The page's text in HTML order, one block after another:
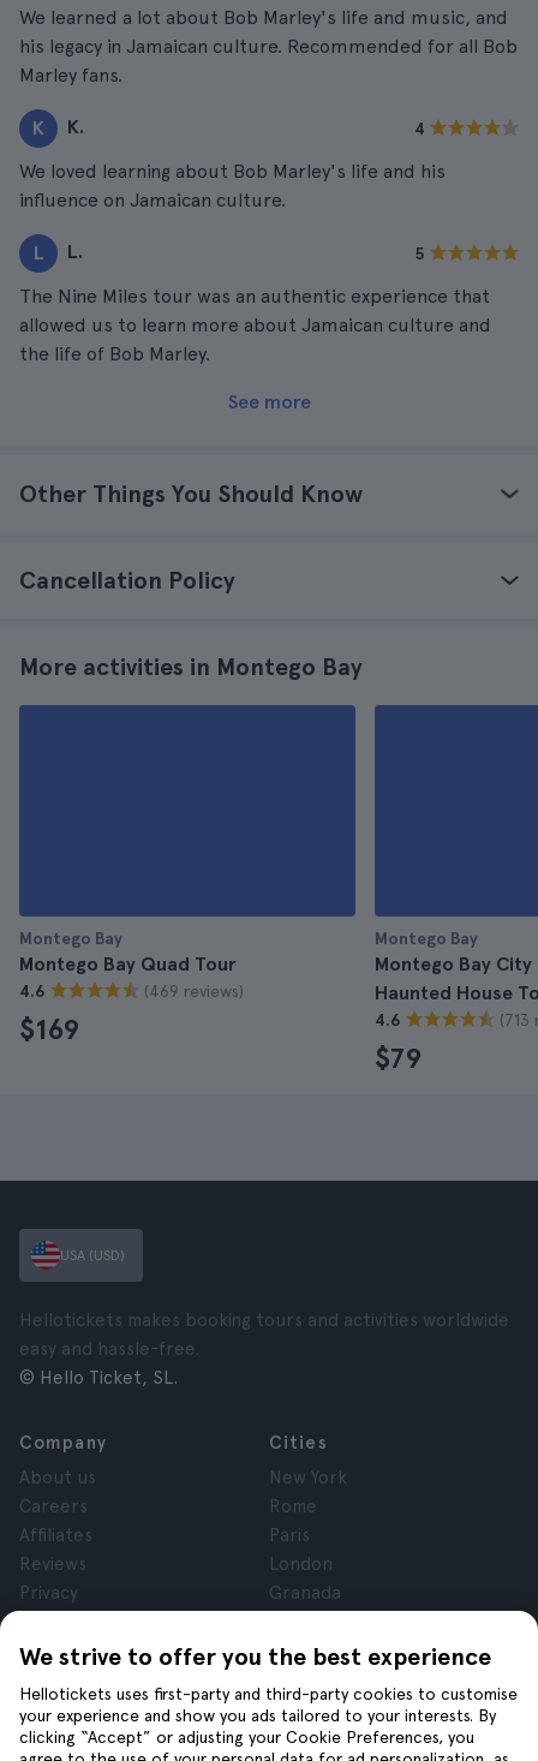
We learned a lot about Bob Marley's life and music, and
his legacy in Jamaican culture. Recommended for all Bob
Marley fans.
K K. 4
We loved learning about Bob Marley's life and his
influence on Jamaican culture.
L L. 5
The Nine Miles tour was an authentic experience that
allowed us to learn more about Jamaican culture and
the life of Bob Marley.
See more
Other Things You Should Know
Cancellation Policy
More activities in Montego Bay
Montego Bay
Montego Bay Quad Tour
4.6 (469 reviews)
$169
Montego Bay
Montego Bay City
Haunted House
4.6 (713
$79
We strive to offer you the best experience
Hellotickets uses first-party and third-party cookies to customise
your experience and show you ads tailored to your interests. By
clicking “Accept” or adjusting your Cookie Preferences, you
USA (USD)
Hellotickets makes booking tours and activities worldwide
easy and hassle-free.
© Hello Ticket, SL.
Company
About us
Careers
Affiliates
Reviews
Privacy
Legal Notice
Cities
New York
Rome
Paris
London
Granada
Tenerife
Help Join us on